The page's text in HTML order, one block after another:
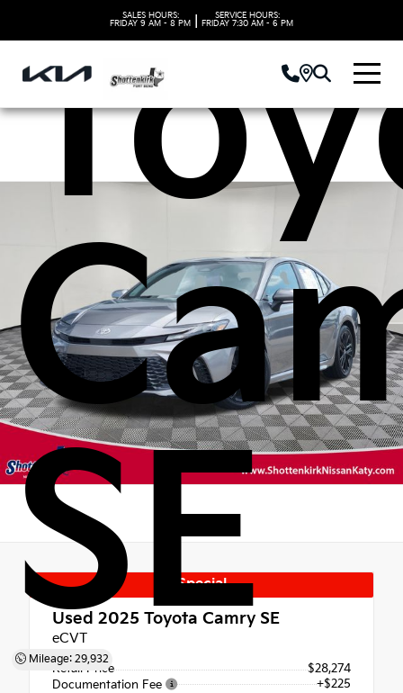
SALES HOURS:
FRIDAY 9 AM - 8 PM
SERVICE HOURS:
FRIDAY 7:30 AM - 6 PM
SE
Mileage: 29,932
Special
Used 2025 Toyota Camry SE
eCVT
Retail Price
$28,274
Documentation Fee
+$225